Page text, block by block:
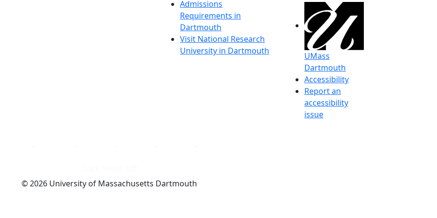
Admissions
Requirements in
Dartmouth
Visit National Research
University in Dartmouth
UMass
Dartmouth
Accessibility
Report an
accessibility
issue
© 2026 University of Massachusetts Dartmouth